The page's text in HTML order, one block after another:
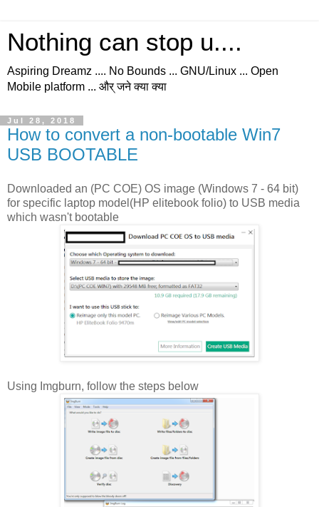
Nothing can stop u....
Aspiring Dreamz .... No Bounds ... GNU/Linux ... Open
Mobile platform ... और् जने क्या क्या
Jul 28, 2018
How to convert a non-bootable Win7
USB BOOTABLE
Downloaded an (PC COE) OS image (Windows 7 - 64 bit)
for specific laptop model(HP elitebook folio) to USB media
which wasn't bootable
Using Imgburn, follow the steps below